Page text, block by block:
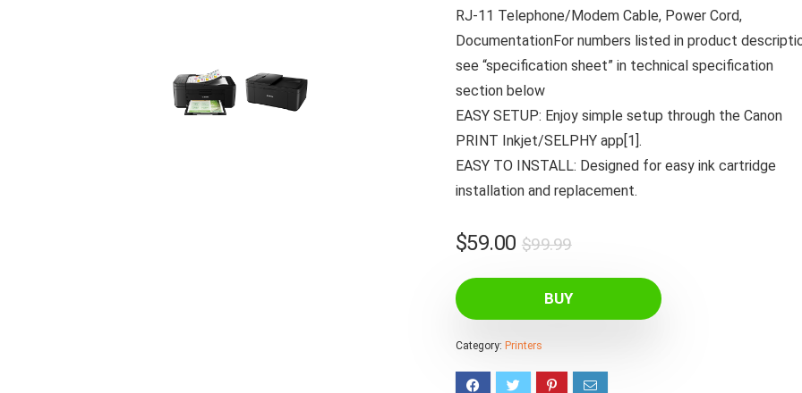
RJ-11 Telephone/Modem Cable, Power Cord,
DocumentationFor numbers listed in product
see “specification sheet” in technical specification
section below
EASY SETUP: Enjoy simple setup through the Canon
PRINT Inkjet/SELPHY app[1].
EASY TO INSTALL: Designed for easy ink cartridge
installation and replacement.
$99.99Original
was:
$99.99.
$59.00
Current
is:
$59.00.
BUY
Category: Printers